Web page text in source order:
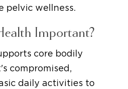
pelvic wellness.
Important?
core bodily
compromised,
daily activities to